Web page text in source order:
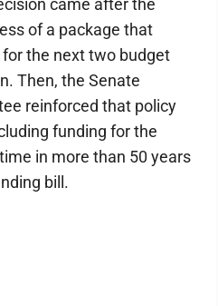
came after the
of a package that
the next two budget
Then, the Senate
reinforced that policy
funding for the
in more than 50 years
bill.